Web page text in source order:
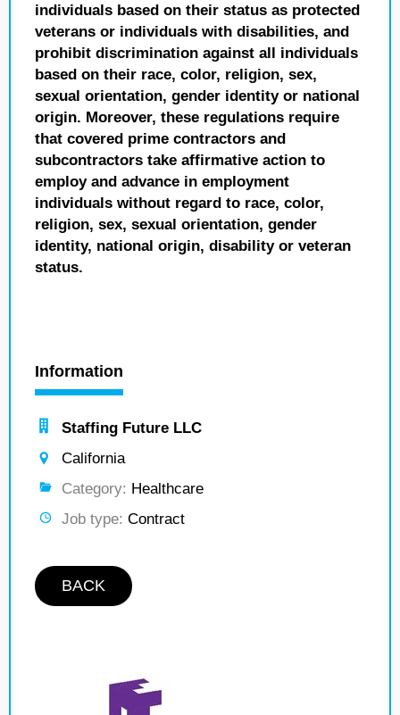
individuals based on their status as protected
veterans or individuals with disabilities, and
prohibit discrimination against all individuals
based on their race, color, religion, sex,
sexual orientation, gender identity or national
origin. Moreover, these regulations require
that covered prime contractors and
subcontractors take affirmative action to
employ and advance in employment
individuals without regard to race, color,
religion, sex, sexual orientation, gender
identity, national origin, disability or veteran
status.
Information
Staffing Future LLC
California
Category: Healthcare
Job type: Contract
BACK